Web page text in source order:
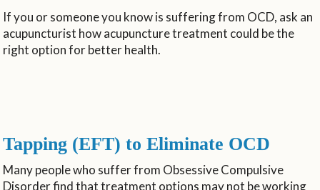
If you or someone you know is suffering from OCD, ask an
acupuncturist how acupuncture treatment could be the
right option for better health.
Tapping (EFT) to Eliminate OCD
Many people who suffer from Obsessive Compulsive
Disorder find that treatment options may not be working